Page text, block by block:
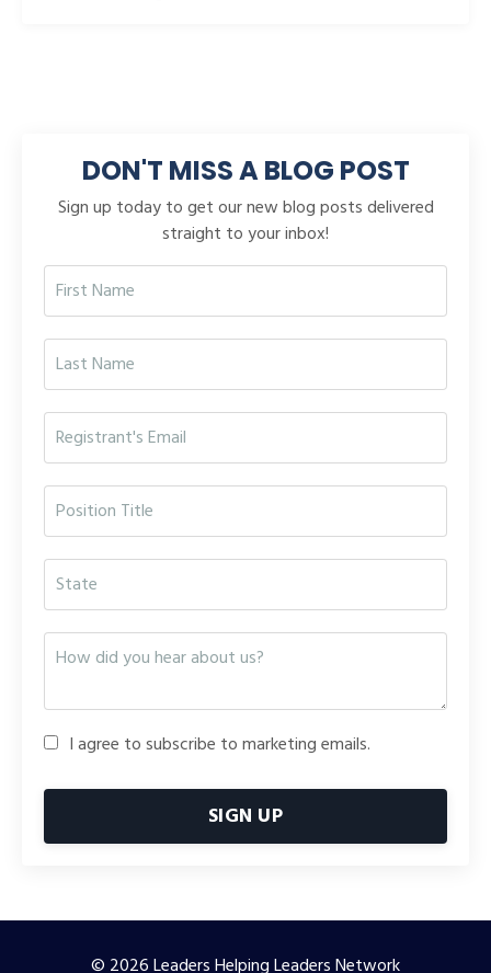
DON'T MISS A BLOG POST
Sign up today to get our new blog posts delivered
straight to your inbox!
I agree to subscribe to marketing emails.
SIGN UP
© 2026 Leaders Helping Leaders Network